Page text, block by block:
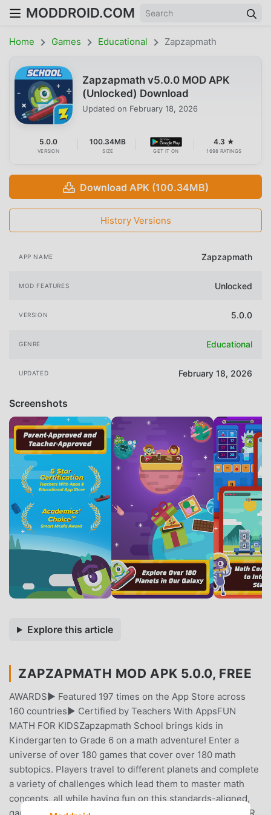
MODDROID.COM
Home Games Educational Zapzapmath
Zapzapmath v5.0.0 MOD APK
(Unlocked) Download
Updated on February 18, 2026
5.0.0
VERSION
100.34MB
SIZE GET IT ON
4.3 ★
1698 RATINGS
Download APK (100.34MB)
History Versions
APP NAME Zapzapmath
MOD FEATURES Unlocked
VERSION 5.0.0
GENRE Educational
UPDATED February 18, 2026
Screenshots
Explore this article
ZAPZAPMATH MOD APK 5.0.0, FREE
AWARDS► Featured 197 times on the App Store across
160 countries► Certified by Teachers With AppsFUN
MATH FOR KIDSZapzapmath School brings kids in
Kindergarten to Grade 6 on a math adventure! Enter a
universe of over 180 games that cover over 180 math
subtopics. Players travel to different planets and complete
a variety of challenges which lead them to master math
concepts, all while having fun on this standards-aligned,